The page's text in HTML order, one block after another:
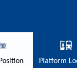
Position Platform